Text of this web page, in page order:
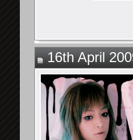
16th April